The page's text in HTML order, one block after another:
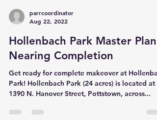
Aug 22, 2022
Hollenbach Park Master Plan
Nearing Completion
Get ready for complete makeover at
1390 N. Hanover Street, Pottstown, across...